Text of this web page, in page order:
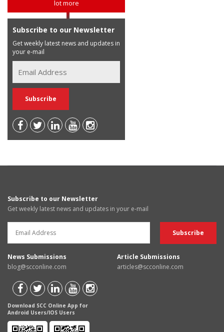
lot more
Subscribe to our Newsletter
Get weekly latest news and updates in
your e-mail
Subscribe to our Newsletter
Get weekly latest news and updates in your e-mail
News Submissions
blog@scconline.com
Article Submissions
articles@scconline.com
Download SCC Online App for
Android Users/IOS Users